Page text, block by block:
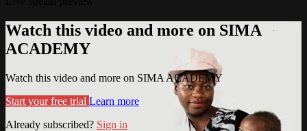
Watch this video and more on SIMA
ACADEMY
Watch this video and more on SIMA ACADEMY
Start your free trial Learn more
Already subscribed? Sign in